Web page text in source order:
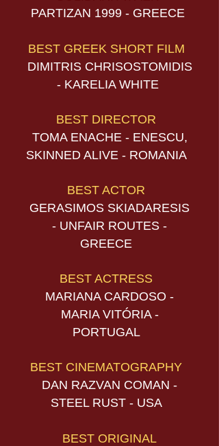
PARTIZAN 1999 - GREECE
BEST GREEK SHORT FILM
DIMITRIS CHRISOSTOMIDIS
- KARELIA WHITE
BEST DIRECTOR
TOMA ENACHE - ENESCU,
SKINNED ALIVE - ROMANIA
BEST ACTOR
GERASIMOS SKIADARESIS
- UNFAIR ROUTES -
GREECE
BEST ACTRESS
MARIANA CARDOSO -
MARIA VITÓRIA -
PORTUGAL
BEST CINEMATOGRAPHY
DAN RAZVAN COMAN -
STEEL RUST - USA
BEST ORIGINAL